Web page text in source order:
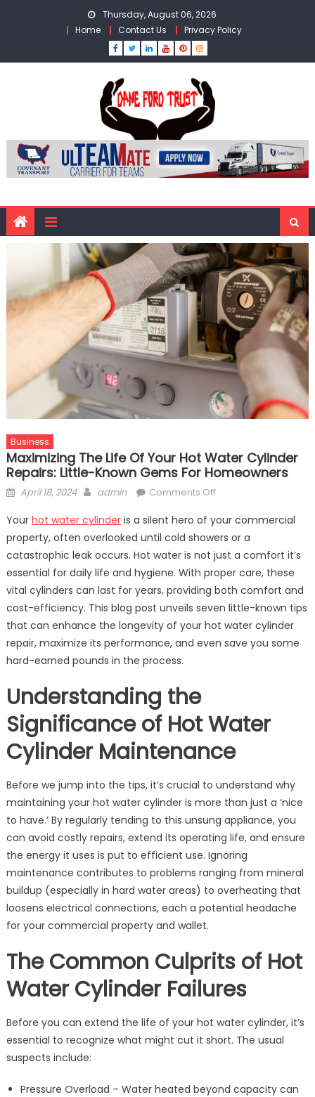
Thursday, August 06, 2026
Home
Contact Us Privacy Policy
Business
Maximizing The Life Of Your Hot Water Cylinder
Repairs: Little-Known Gems For Homeowners
Posted
April 18, 2024 Author
admin Comments Offon
the
Life
of
Your
Hot
Water
Cylinder
Homeowners
Your hot water cylinderis a silent hero of your commercial
property, often overlooked until cold showers or a
catastrophic leak occurs. Hot water is not just a comfort it’s
essential for daily life and hygiene. With proper care, these
vital cylinders can last for years, providing both comfort and
cost-efficiency. This blog post unveils seven little-known tips
that can enhance the longevity of your hot water cylinder
repair, maximize its performance, and even save you some
hard-earned pounds in the process.
Understanding the
Significance of Hot Water
Cylinder Maintenance
Before we jump into the tips, it’s crucial to understand why
maintaining your hot water cylinder is more than just a ‘nice
to have.’ By regularly tending to this unsung appliance, you
can avoid costly repairs, extend its operating life, and ensure
the energy it uses is put to efficient use. Ignoring
maintenance contributes to problems ranging from mineral
buildup (especially in hard water areas) to overheating that
loosens electrical connections, each a potential headache
for your commercial property and wallet.
The Common Culprits of Hot
Water Cylinder Failures
Before you can extend the life of your hot water cylinder, it’s
essential to recognize what might cut it short. The usual
suspects include:
Pressure Overload – Water heated beyond capacity can